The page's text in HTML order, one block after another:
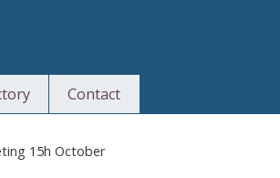
Contact
15h October